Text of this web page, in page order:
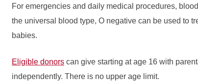
For emergencies and daily medical procedures,
the universal blood type, O negative can be used to
babies.
Eligible donors can give starting at age 16 with
independently. There is no upper age limit.